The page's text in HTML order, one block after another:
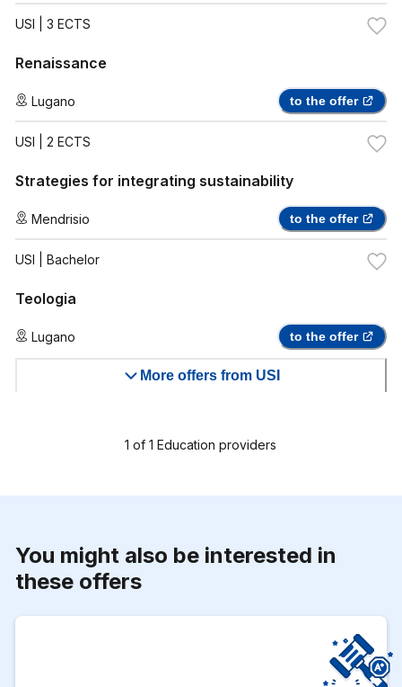
USI | 3 ECTS
Renaissance
Lugano to the offer
USI | 2 ECTS
Strategies for integrating sustainability
Mendrisio to the offer
USI | Bachelor
Teologia
Lugano to the offer
More offers from USI
1 of 1 Education providers
You might also be interested in
these offers